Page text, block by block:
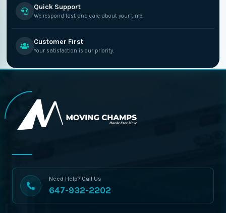
Quick Support
We respond fast and care about your time.
Customer First
Your satisfaction is our priority.
Need Help? Call Us
647-932-2202